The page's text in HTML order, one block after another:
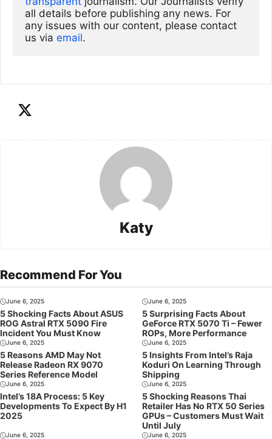
all details before publishing any news. For
any issues with our content, please contact
us via email.
Katy
Recommend For You
June 6, 2025
5 Shocking Facts About ASUS
ROG Astral RTX 5090 Fire
Incident You Must Know
June 6, 2025
5 Surprising Facts About
GeForce RTX 5070 Ti – Fewer
ROPs, More Performance
June 6, 2025
5 Reasons AMD May Not
Release Radeon RX 9070
Series Reference Model
June 6, 2025
5 Insights From Intel’s Raja
Koduri On Learning Through
Shipping
June 6, 2025
Intel’s 18A Process: 5 Key
Developments To Expect By H1
2025
June 6, 2025
5 Shocking Reasons Thai
Retailer Has No RTX 50 Series
GPUs – Customers Must Wait
Until July
June 6, 2025 June 6, 2025